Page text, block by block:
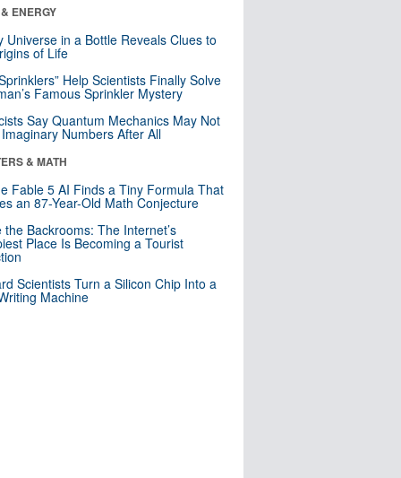
ENERGY
Universe in a Bottle Reveals Clues to
of Life
Help Scientists Finally Solve
Famous Sprinkler Mystery
Say Quantum Mechanics May Not
Numbers After All
& MATH
Fable 5 AI Finds a Tiny Formula That
an 87-Year-Old Math Conjecture
the Backrooms: The Internet’s
Place Is Becoming a Tourist
Scientists Turn a Silicon Chip Into a
Machine